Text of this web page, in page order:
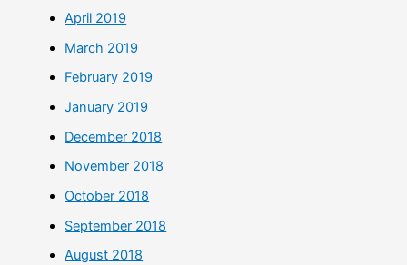
April 2019
March 2019
February 2019
January 2019
December 2018
November 2018
October 2018
September 2018
August 2018